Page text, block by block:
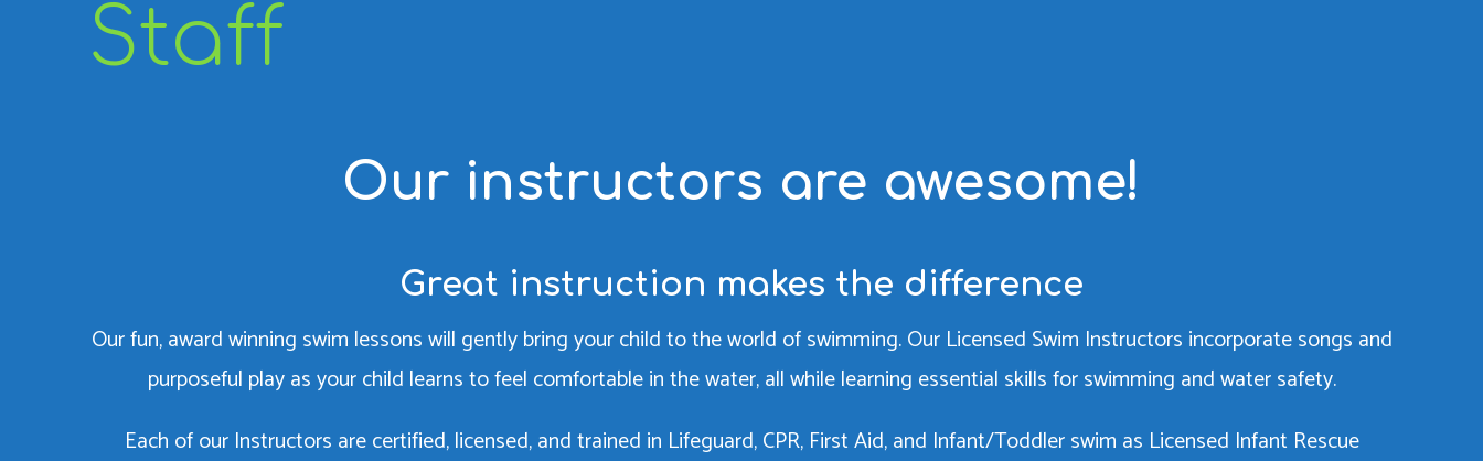
Staff
Our instructors are awesome!
Great instruction makes the difference
Our fun, award winning swim lessons will gently bring your child to the world of swimming. Our Licensed Swim Instructors incorporate songs and
purposeful play as your child learns to feel comfortable in the water, all while learning essential skills for swimming and water safety.
Each of our Instructors are certified, licensed, and trained in Lifeguard, CPR, First Aid, and Infant/Toddler swim as Licensed Infant Rescue